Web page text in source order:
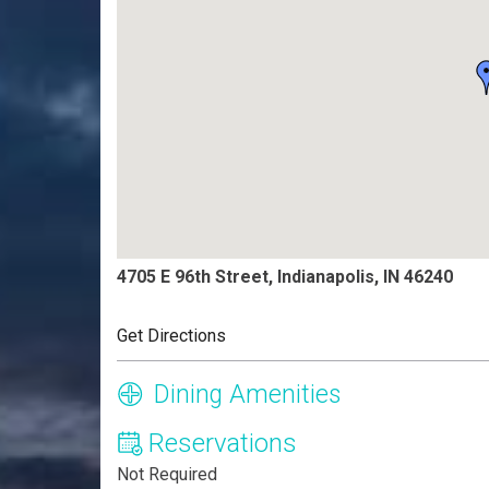
4705 E 96th Street, Indianapolis, IN 46240
Get Directions
Dining Amenities
Reservations
Not Required